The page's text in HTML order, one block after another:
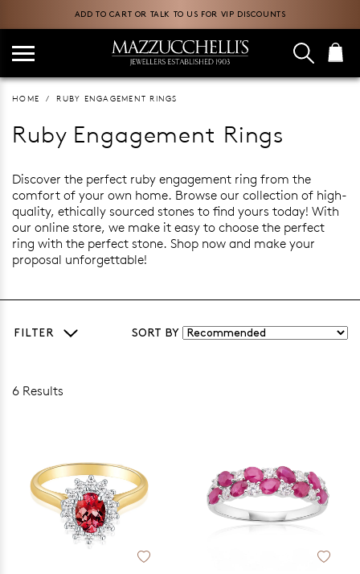
ADD TO CART OR TALK TO US FOR VIP DISCOUNTS
HOME RUBY ENGAGEMENT RINGS
Ruby Engagement Rings
Discover the perfect ruby engagement ring from the
comfort of your own home. Browse our collection of high-
quality, ethically sourced stones to find yours today! With
our online store, we make it easy to choose the perfect
ring with the perfect stone. Shop now and make your
proposal unforgettable!
FILTER SORT BY
6 Results